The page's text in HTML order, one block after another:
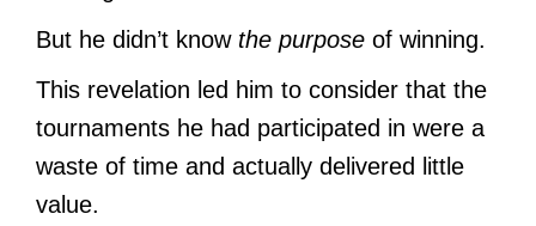
But he didn’t know the purpose of winning.
This revelation led him to consider that the
tournaments he had participated in were a
waste of time and actually delivered little
value.